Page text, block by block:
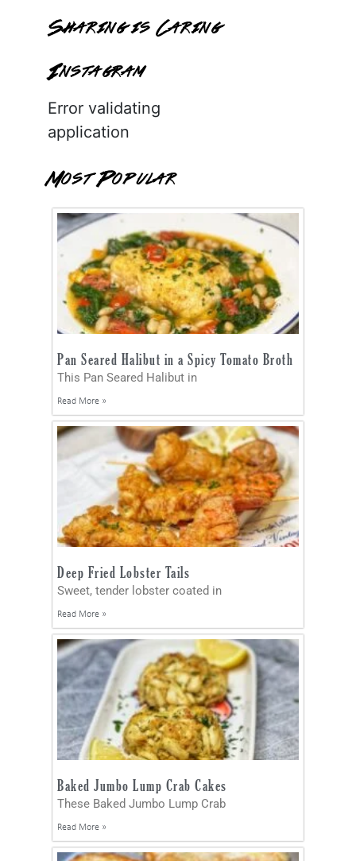
Sharing is Caring
Instagram
Error validating
application
Most Popular
Pan Seared Halibut in a Spicy Tomato Broth
This Pan Seared Halibut in
Read More »
Deep Fried Lobster Tails
Sweet, tender lobster coated in
Read More »
Baked Jumbo Lump Crab Cakes
These Baked Jumbo Lump Crab
Read More »